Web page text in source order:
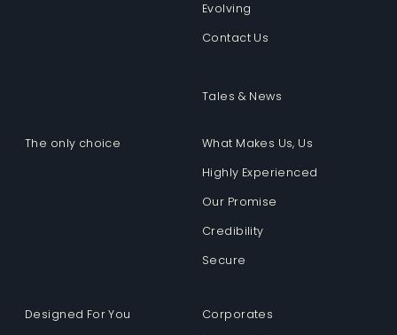
Evolving
Contact Us
Tales & News
The only choice
What Makes Us, Us
Highly Experienced
Our Promise
Credibility
Secure
Designed For You
Corporates